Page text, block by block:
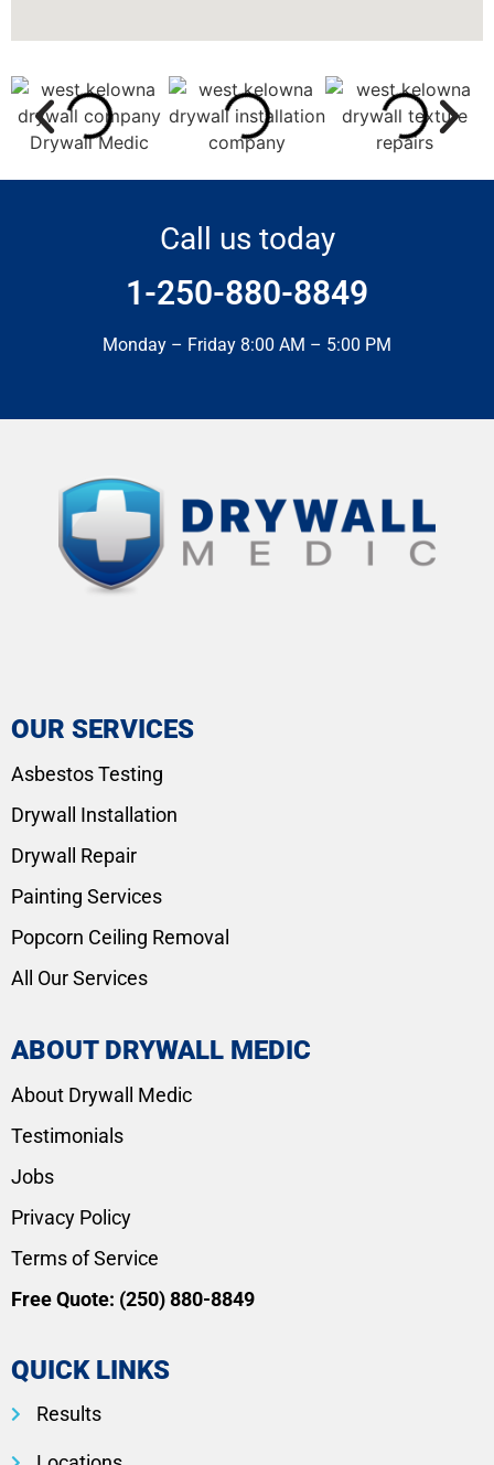
Call us today
1-250-880-8849
Monday – Friday 8:00 AM – 5:00 PM
OUR SERVICES
Asbestos Testing
Drywall Installation
Drywall Repair
Painting Services
Popcorn Ceiling Removal
All Our Services
ABOUT DRYWALL MEDIC
About Drywall Medic
Testimonials
Jobs
Privacy Policy
Terms of Service
Free Quote: (250) 880-8849
QUICK LINKS
Results